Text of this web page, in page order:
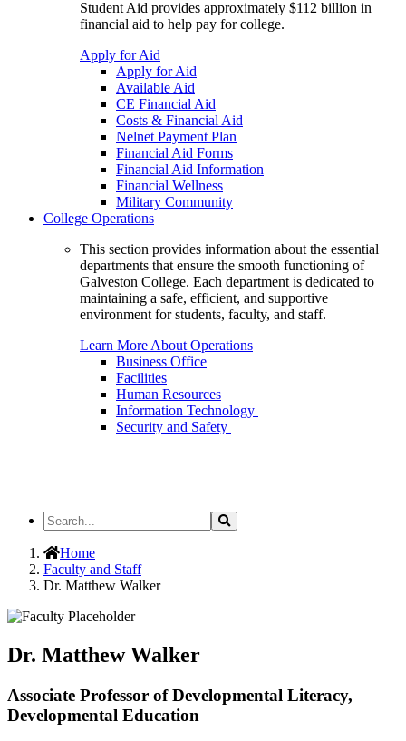
Student Aid provides approximately $112 billion in
financial aid to help pay for college.
Apply for Aid
Apply for Aid
Available Aid
CE Financial Aid
Costs & Financial Aid
Nelnet Payment Plan
Financial Aid Forms
Financial Aid Information
Financial Wellness
Military Community
College Operations
This section provides information about the essential
departments that ensure the smooth functioning of
Galveston College. Each department is dedicated to
maintaining a safe, efficient, and supportive
environment for students, faculty, and staff.
Learn More About Operations
Business Office
Facilities
Human Resources
Information Technology
Security and Safety
Search
the
Site
Search
Home
Faculty and Staff
Dr. Matthew Walker
Dr. Matthew Walker
Associate Professor of Developmental Literacy,
Developmental Education